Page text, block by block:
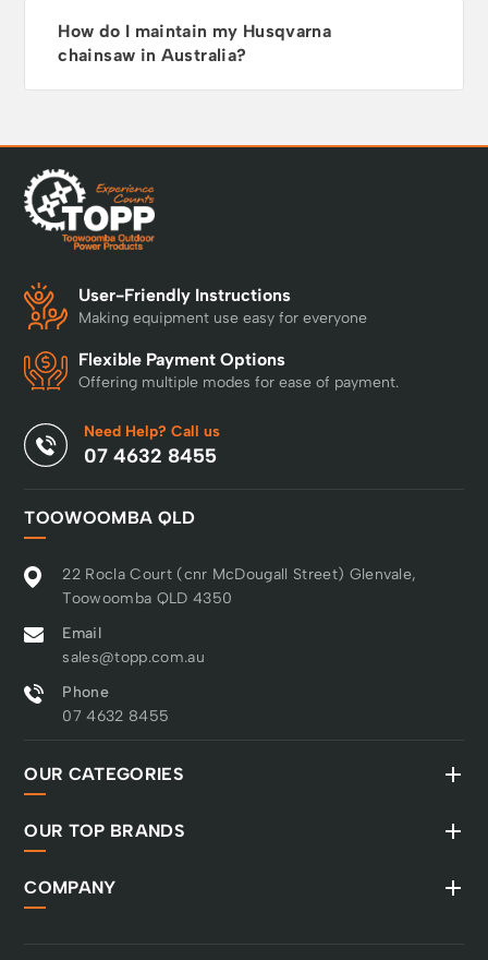
How do I maintain my Husqvarna
chainsaw in Australia?
User-Friendly Instructions
Making equipment use easy for everyone
Flexible Payment Options
Offering multiple modes for ease of payment.
Need Help? Call us
07 4632 8455
TOOWOOMBA QLD
22 Rocla Court (cnr McDougall Street) Glenvale,
Toowoomba QLD 4350
Email
sales@topp.com.au
Phone
07 4632 8455
OUR CATEGORIES
OUR TOP BRANDS
COMPANY